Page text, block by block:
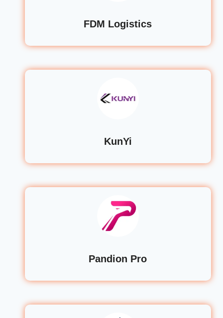
FDM Logistics
KunYi
Pandion Pro